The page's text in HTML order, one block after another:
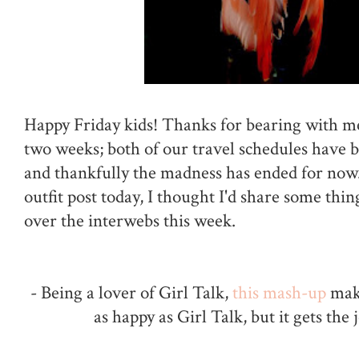
Happy Friday kids! Thanks for bearing with
two weeks; both of our travel schedules have
and thankfully the madness has ended for
outfit post today, I thought I'd share some
over the interwebs this week.
- Being a lover of Girl Talk,this mash-up
as happy as Girl Talk, but it gets the